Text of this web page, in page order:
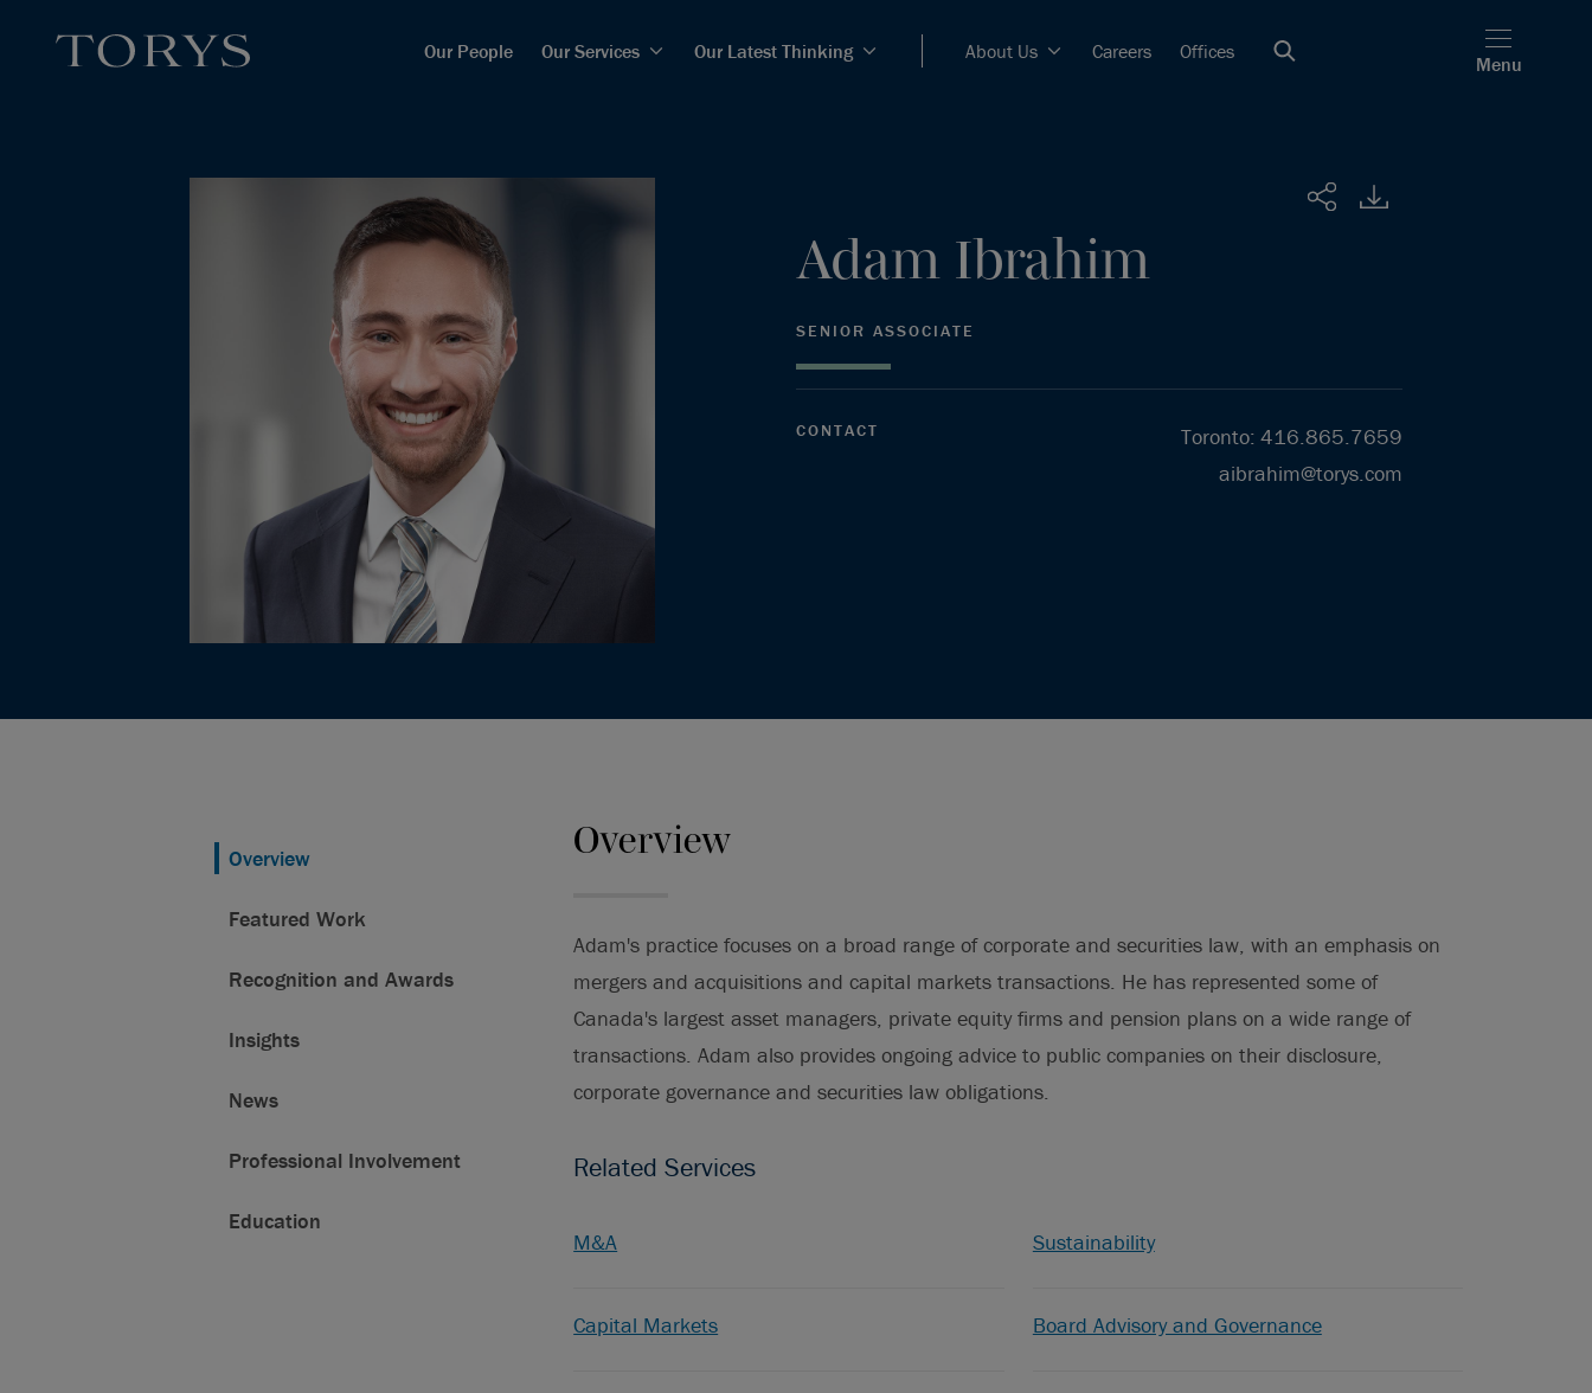
Our People Our Services Our Latest Thinking About Us Careers Offices
Menu
Share
Adam Ibrahim
SENIOR ASSOCIATE
CONTACT Toronto: 416.865.7659
aibrahim@torys.com
Overview
Featured Work
Recognition and Awards
Insights
News
Professional Involvement
Education
Overview
Adam's practice focuses on a broad range of corporate and securities law, with an emphasis on
mergers and acquisitions and capital markets transactions. He has represented some of
Canada's largest asset managers, private equity firms and pension plans on a wide range of
transactions. Adam also provides ongoing advice to public companies on their disclosure,
corporate governance and securities law obligations.
Related Services
M&A Sustainability
Capital Markets Board Advisory and Governance